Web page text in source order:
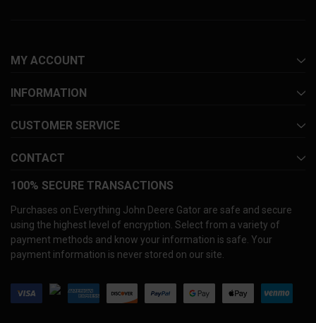
MY ACCOUNT
INFORMATION
CUSTOMER SERVICE
CONTACT
100% SECURE TRANSACTIONS
Purchases on Everything John Deere Gator are safe and secure
using the highest level of encryption. Select from a variety of
payment methods and know your information is safe. Your
payment information is never stored on our site.